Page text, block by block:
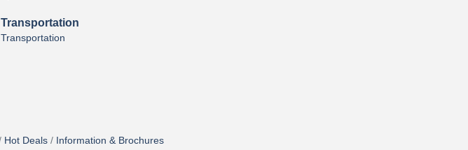
Transportation
Transportation
Hot Deals Information & Brochures